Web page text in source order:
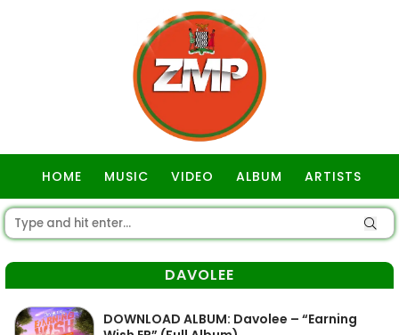
HOME MUSIC VIDEO ALBUM ARTISTS
DAVOLEE
DOWNLOAD ALBUM: Davolee – “Earning